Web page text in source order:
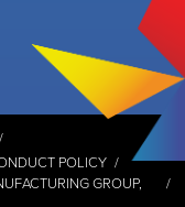
POLICY
GROUP,